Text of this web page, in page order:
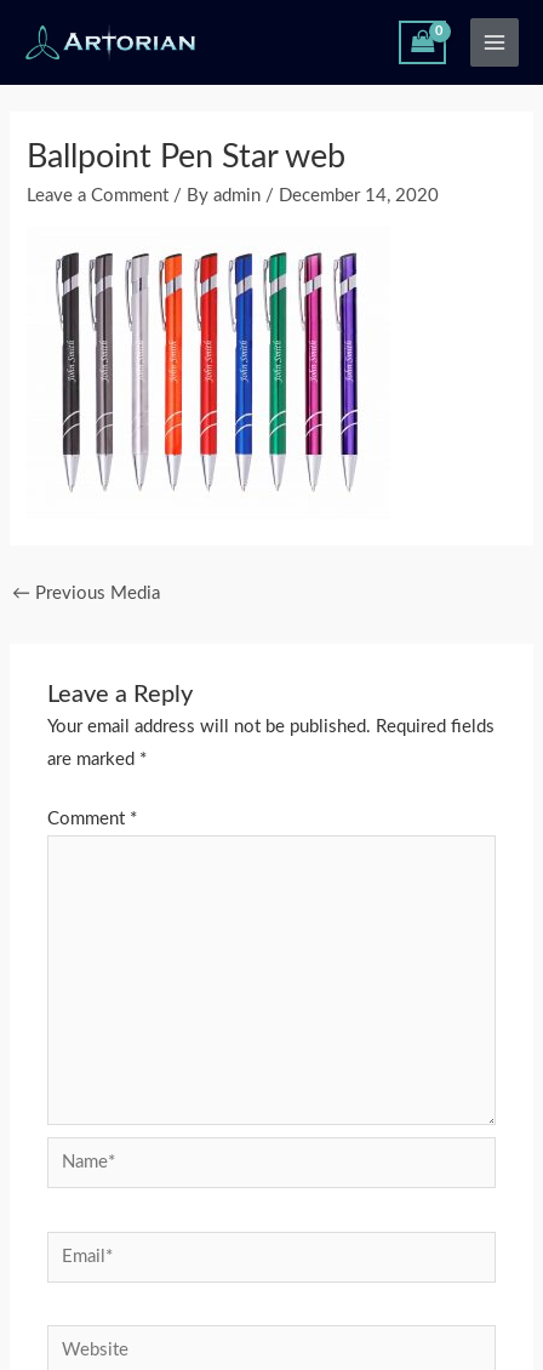
content
Main
Menu
Ballpoint Pen Star web
Leave a Comment / Byadmin / December 14, 2020
← Previous Media
Leave a Reply
Your email address will not be published. Required fields
are marked *
Comment *
Name*
Email*
Website